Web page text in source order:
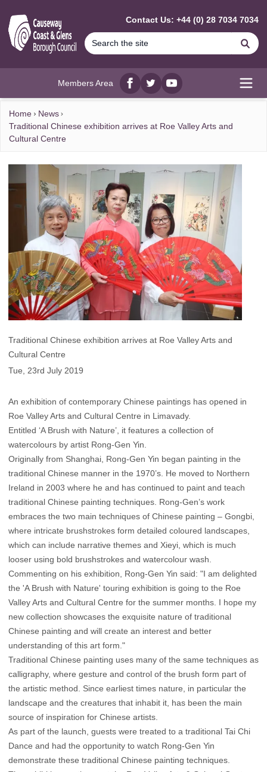
Contact Us: +44 (0) 28 7034 7034
Members Area
Facebook
twitterYouTube
Home
News
Traditional Chinese exhibition arrives at Roe Valley Arts and
Cultural Centre
Traditional Chinese exhibition arrives at Roe Valley Arts and
Cultural Centre
Tue, 23rd July 2019
An exhibition of contemporary Chinese paintings has opened in
Roe Valley Arts and Cultural Centre in Limavady.
Entitled ‘A Brush with Nature’, it features a collection of
watercolours by artist Rong-Gen Yin.
Originally from Shanghai, Rong-Gen Yin began painting in the
traditional Chinese manner in the 1970’s. He moved to Northern
Ireland in 2003 where he and has continued to paint and teach
traditional Chinese painting techniques. Rong-Gen’s work
embraces the two main techniques of Chinese painting – Gongbi,
where intricate brushstrokes form detailed coloured landscapes,
which can include narrative themes and Xieyi, which is much
looser using bold brushstrokes and watercolour wash.
Commenting on his exhibition, Rong-Gen Yin said: "I am delighted
the 'A Brush with Nature' touring exhibition is going to the Roe
Valley Arts and Cultural Centre for the summer months. I hope my
new collection showcases the exquisite nature of traditional
Chinese painting and will create an interest and better
understanding of this art form."
Traditional Chinese painting uses many of the same techniques as
calligraphy, where gesture and control of the brush form part of
the artistic method. Since earliest times nature, in particular the
landscape and the creatures that inhabit it, has been the main
source of inspiration for Chinese artists.
As part of the launch, guests were treated to a traditional Tai Chi
Dance and had the opportunity to watch Rong-Gen Yin
demonstrate these traditional Chinese painting techniques.